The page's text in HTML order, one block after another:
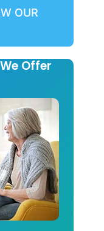
OUR
Offer